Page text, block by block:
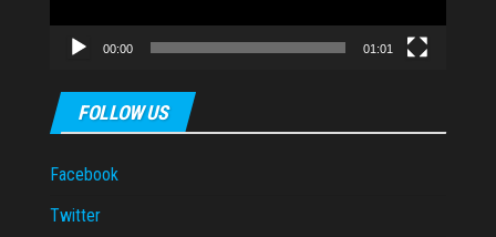
00:00 01:01
FOLLOW US
Facebook
Twitter